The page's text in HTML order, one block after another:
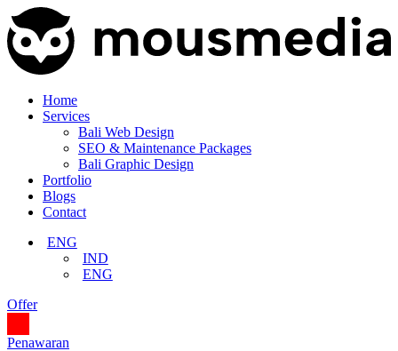
Home
Services
Bali Web Design
SEO & Maintenance Packages
Bali Graphic Design
Portfolio
Blogs
Contact
ENG
IND
ENG
Offer
Penawaran